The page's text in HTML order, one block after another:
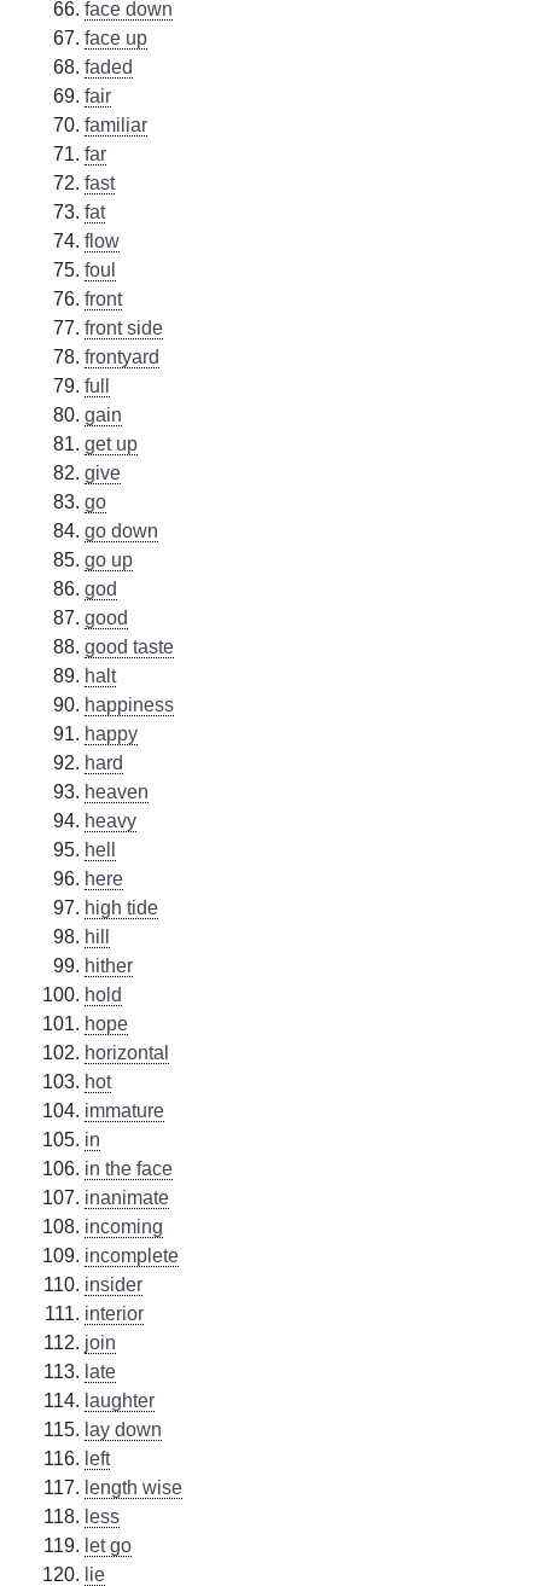
face down
face up
faded
fair
familiar
far
fast
fat
flow
foul
front
front side
frontyard
full
gain
get up
give
go
go down
go up
god
good
good taste
halt
happiness
happy
hard
heaven
heavy
hell
here
high tide
hill
hither
hold
hope
horizontal
hot
immature
in
in the face
inanimate
incoming
incomplete
insider
interior
join
late
laughter
lay down
left
length wise
less
let go
lie